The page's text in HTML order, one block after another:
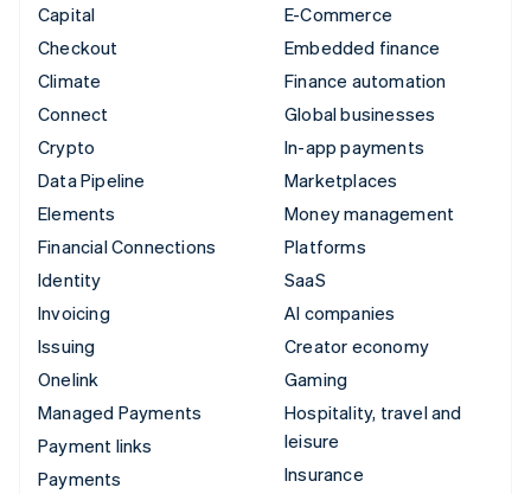
Capital
Checkout
Climate
Connect
Crypto
Data Pipeline
Elements
Financial Connections
Identity
Invoicing
Issuing
Onelink
Managed Payments
Payment links
Payments
E-Commerce
Embedded finance
Finance automation
Global businesses
In-app payments
Marketplaces
Money management
Platforms
SaaS
AI companies
Creator economy
Gaming
Hospitality, travel and
leisure
Insurance